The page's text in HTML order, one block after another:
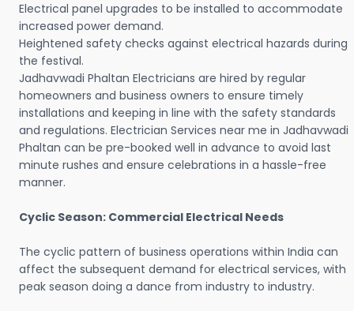
Electrical panel upgrades to be installed to accommodate
increased power demand.
Heightened safety checks against electrical hazards during
the festival.
Jadhavwadi Phaltan Electricians are hired by regular
homeowners and business owners to ensure timely
installations and keeping in line with the safety standards
and regulations. Electrician Services near me in Jadhavwadi
Phaltan can be pre-booked well in advance to avoid last
minute rushes and ensure celebrations in a hassle-free
manner.
Cyclic Season: Commercial Electrical Needs
The cyclic pattern of business operations within India can
affect the subsequent demand for electrical services, with
peak season doing a dance from industry to industry.